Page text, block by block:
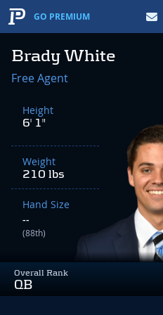
GO PREMIUM
Brady White
Overall Rank
QB
Free Agent
Height
6' 1"
Weight
210 lbs
Hand Size
--
(88th)